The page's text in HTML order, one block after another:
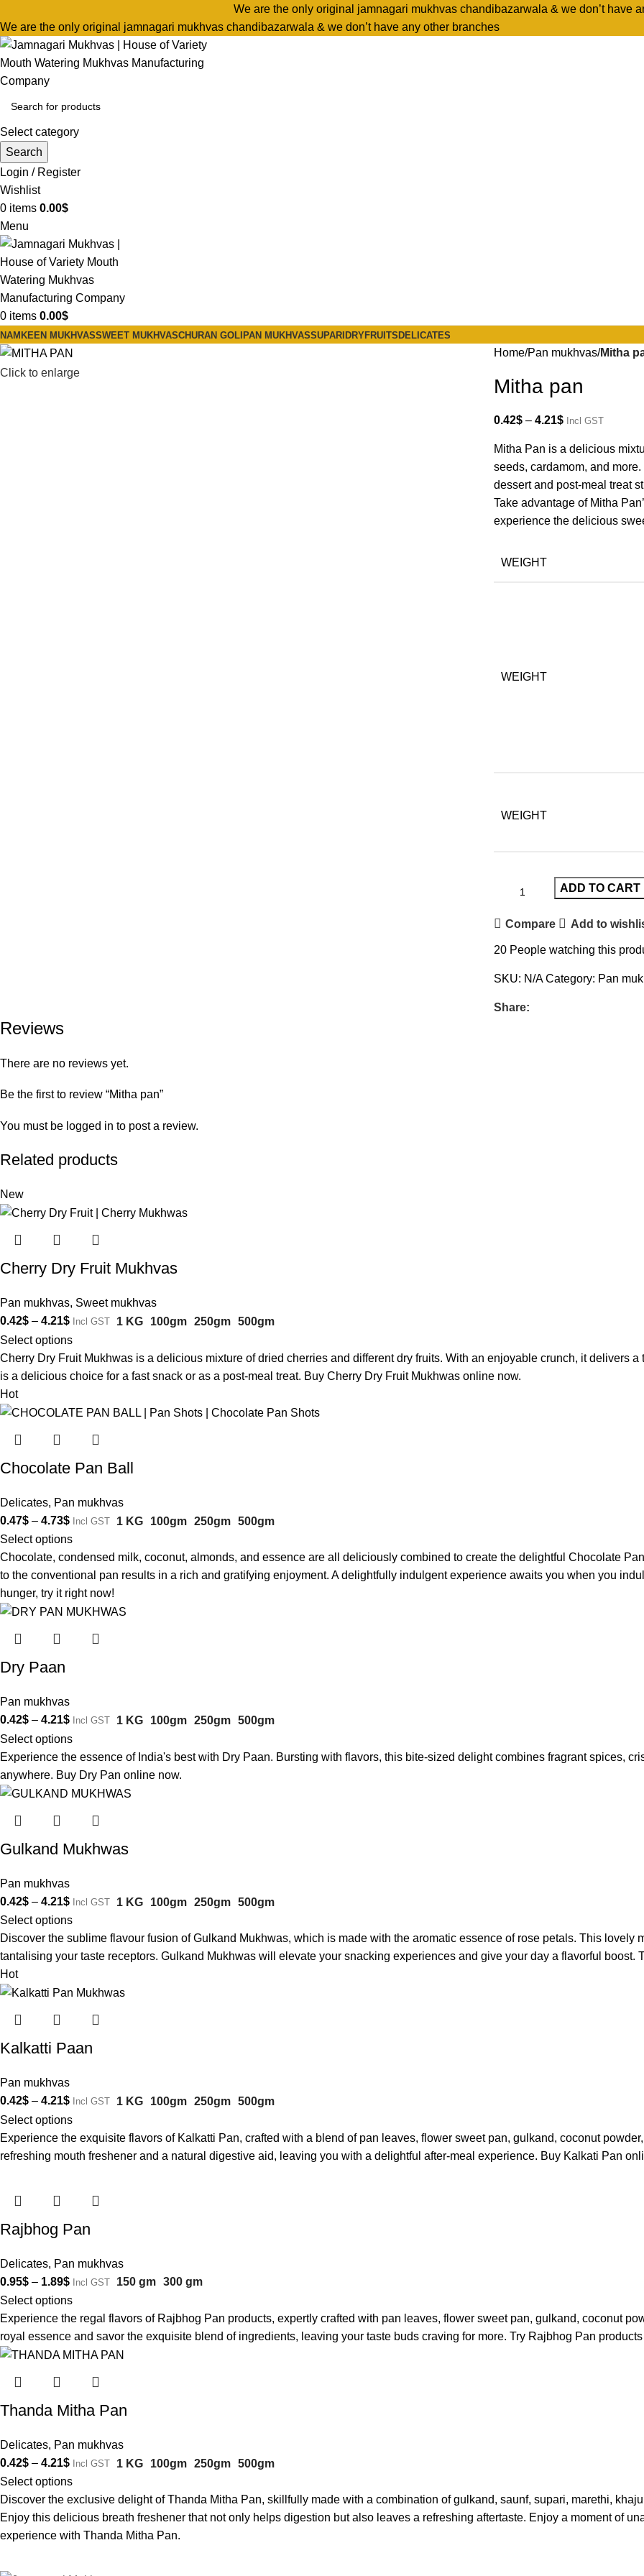
We are the only original jamnagari mukhvas chandibazarwala & we don’t have
We are the only original jamnagari mukhvas chandibazarwala & we don’t have any other branches
Select category
Search
Login / Register
Wishlist
0 items 0.00$
Menu
0 items 0.00$
NAMKEEN MUKHVASSWEET MUKHVASCHURAN GOLI PAN MUKHVASSUPARI DRYFRUITS DELICATES
Click to enlarge
Home Pan mukhvas Mitha
Mitha pan
0.42$ – 4.21$ Incl GST
Mitha Pan is a delicious
seeds, cardamom, and
dessert and post-meal treat
Take advantage of Mitha
experience the delicious
WEIGHT
WEIGHT
WEIGHT
ADD TO CART
Compare Add to
20 People watching this
SKU: N/ACategory: Pan
Share:
Reviews
There are no reviews yet.
Be the first to review “Mitha pan”
You must be logged in to post a review.
Related products
New
Cherry Dry Fruit Mukhvas
Pan mukhvas, Sweet mukhvas
0.42$ – 4.21$ Incl GST 1 KG 100gm 250gm 500gm
Select options
Cherry Dry Fruit Mukhwas is a delicious mixture of dried cherries and different dry fruits. With an enjoyable crunch, it delivers
is a delicious choice for a fast snack or as a post-meal treat. Buy Cherry Dry Fruit Mukhwas online now.
Hot
Chocolate Pan Ball
Delicates, Pan mukhvas
0.47$ – 4.73$ Incl GST 1 KG 100gm 250gm 500gm
Select options
Chocolate, condensed milk, coconut, almonds, and essence are all deliciously combined to create the delightful Chocolate
to the conventional pan results in a rich and gratifying enjoyment. A delightfully indulgent experience awaits you when you
hunger, try it right now!
Dry Paan
Pan mukhvas
0.42$ – 4.21$ Incl GST 1 KG 100gm 250gm 500gm
Select options
Experience the essence of India's best with Dry Paan. Bursting with flavors, this bite-sized delight combines fragrant spices,
anywhere. Buy Dry Pan online now.
Gulkand Mukhwas
Pan mukhvas
0.42$ – 4.21$ Incl GST 1 KG 100gm 250gm 500gm
Select options
Discover the sublime flavour fusion of Gulkand Mukhwas, which is made with the aromatic essence of rose petals. This
tantalising your taste receptors. Gulkand Mukhwas will elevate your snacking experiences and give your day a flavorful boost.
Hot
Kalkatti Paan
Pan mukhvas
0.42$ – 4.21$ Incl GST 1 KG 100gm 250gm 500gm
Select options
Experience the exquisite flavors of Kalkatti Pan, crafted with a blend of pan leaves, flower sweet pan, gulkand, coconut
refreshing mouth freshener and a natural digestive aid, leaving you with a delightful after-meal experience. Buy Kalkati Pan
Rajbhog Pan
Delicates, Pan mukhvas
0.95$ – 1.89$ Incl GST 150 gm 300 gm
Select options
Experience the regal flavors of Rajbhog Pan products, expertly crafted with pan leaves, flower sweet pan, gulkand, coconut
royal essence and savor the exquisite blend of ingredients, leaving your taste buds craving for more. Try Rajbhog Pan
Thanda Mitha Pan
Delicates, Pan mukhvas
0.42$ – 4.21$ Incl GST 1 KG 100gm 250gm 500gm
Select options
Discover the exclusive delight of Thanda Mitha Pan, skillfully made with a combination of gulkand, saunf, supari, marethi,
Enjoy this delicious breath freshener that not only helps digestion but also leaves a refreshing aftertaste. Enjoy a moment of
experience with Thanda Mitha Pan.